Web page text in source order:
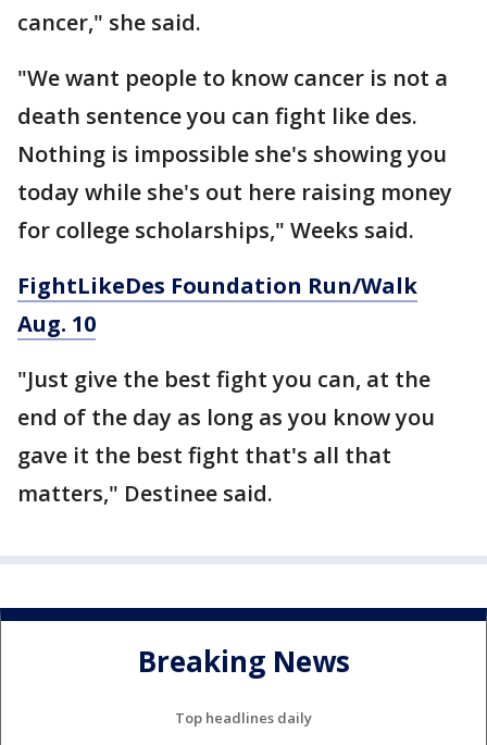
cancer," she said.
"We want people to know cancer is not a
death sentence you can fight like des.
Nothing is impossible she's showing you
today while she's out here raising money
for college scholarships," Weeks said.
FightLikeDes Foundation Run/Walk
Aug. 10
"Just give the best fight you can, at the
end of the day as long as you know you
gave it the best fight that's all that
matters," Destinee said.
Breaking News
Top headlines daily